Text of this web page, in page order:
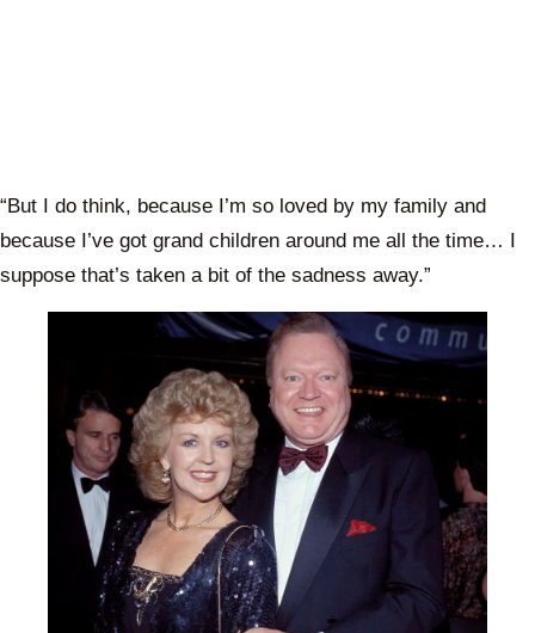
“But I do think, because I’m so loved by my family and
because I’ve got grand children around me all the time… I
suppose that’s taken a bit of the sadness away.”